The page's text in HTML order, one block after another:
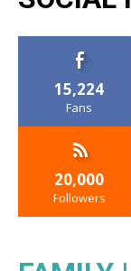
15,224
Fans
20,000
Followers